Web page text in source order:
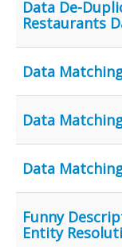
Data De-
Restaurants
Data
Data
Data
Funny
Entity